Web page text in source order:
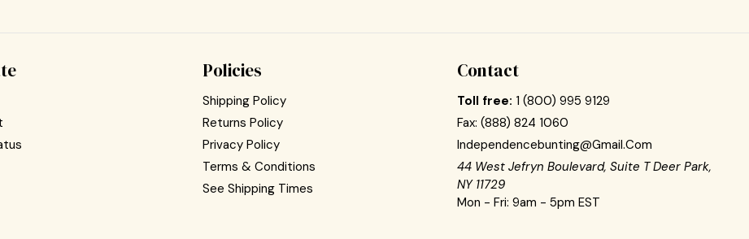
Policies
Shipping Policy
Returns Policy
Privacy Policy
Terms & Conditions
See Shipping Times
Contact
Toll free: 1 (800) 995 9129
Fax:(888) 824 1060
Independencebunting@gmail.com
44 West Jefryn Boulevard, Suite T Deer Park,
NY 11729
Mon - Fri: 9am - 5pm EST